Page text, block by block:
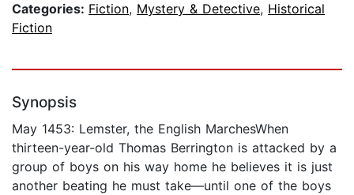
Categories: Fiction, Mystery & Detective, Historical
Fiction
Synopsis
May 1453: Lemster, the English MarchesWhen
thirteen-year-old Thomas Berrington is attacked by a
group of boys on his way home he believes it is just
another beating he must take—until one of the boys